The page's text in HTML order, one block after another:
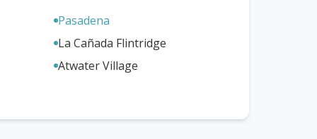
Pasadena
La Cañada Flintridge
Atwater Village